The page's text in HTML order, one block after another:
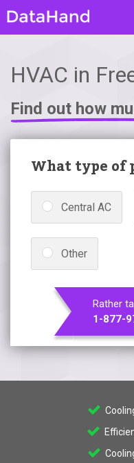
HVAC in
Find out how
What type of
Central AC
Other
Rather
1-877-